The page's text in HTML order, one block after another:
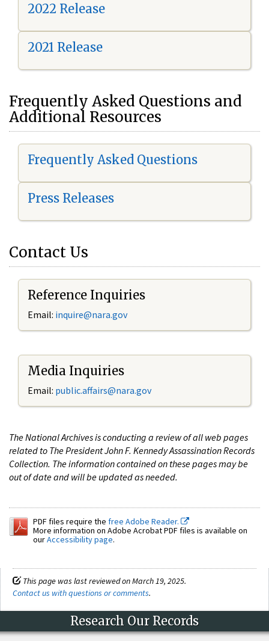
2022 Release
2021 Release
Frequently Asked Questions and
Additional Resources
Frequently Asked Questions
Press Releases
Contact Us
Reference Inquiries
Email: inquire@nara.gov
Media Inquiries
Email: public.affairs@nara.gov
The National Archives is conducting a review of all web pages
related to The President John F. Kennedy Assassination Records
Collection. The information contained on these pages may be
out of date and will be updated as needed.
PDF files require the free Adobe Reader.
More information on Adobe Acrobat PDF files is available on
ourAccessibility page.
This page was last reviewed on March 19, 2025.
Contact us with questions or comments.
Research Our Records